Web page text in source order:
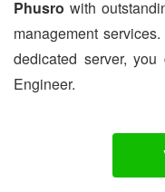
Phusro with
management
dedicated server,
Engineer.